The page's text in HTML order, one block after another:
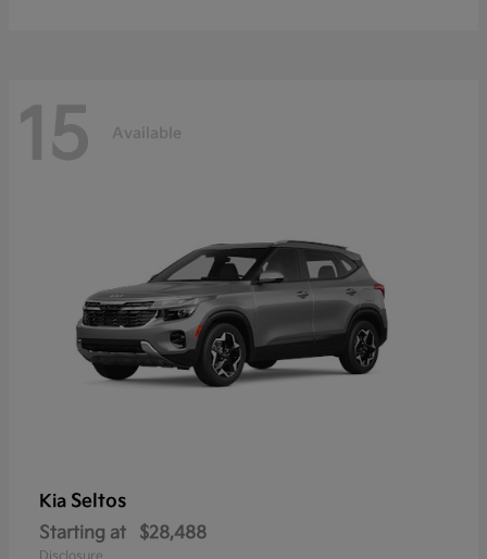
15 Available
Kia Seltos
Starting at $28,488